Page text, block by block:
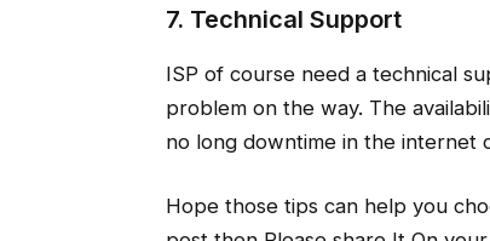
7. Technical Support
ISP of course need a technical
problem on the way. The
no long downtime in the internet
Hope those tips can help you